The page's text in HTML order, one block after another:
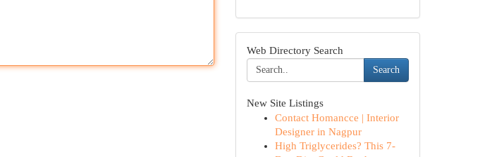
Web Directory Search
Search
New Site Listings
Contact Homancce | Interior
Designer in Nagpur
High Triglycerides? This 7-